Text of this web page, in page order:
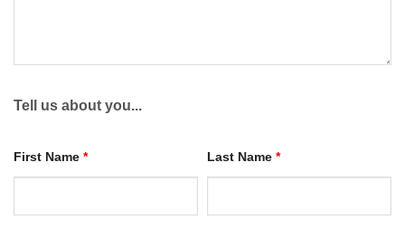
Tell us about you...
First Name * Last Name*